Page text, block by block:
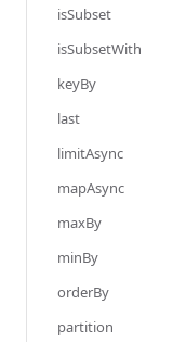
isSubset
isSubsetWith
keyBy
last
limitAsync
mapAsync
maxBy
minBy
orderBy
partition